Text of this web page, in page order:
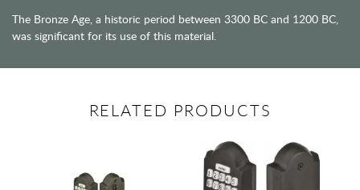
The Bronze Age, a historic period between 3300 BC and 1200 BC,
was significant for its use of this material.
RELATED PRODUCTS